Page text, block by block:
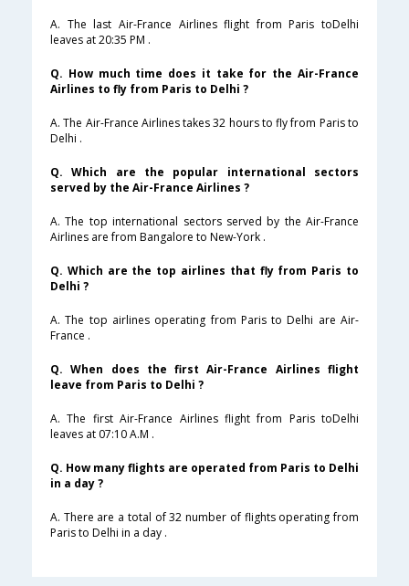
A. The last Air-France Airlines flight from Paris toDelhi
leaves at 20:35 PM .
Q. How much time does it take for the Air-France
Airlines to fly from Paris to Delhi ?
A. The Air-France Airlines takes 32 hours to fly from Paris to
Delhi .
Q. Which are the popular international sectors
served by the Air-France Airlines ?
A. The top international sectors served by the Air-France
Airlines are from Bangalore to New-York .
Q. Which are the top airlines that fly from Paris to
Delhi ?
A. The top airlines operating from Paris to Delhi are Air-
France .
Q. When does the first Air-France Airlines flight
leave from Paris to Delhi ?
A. The first Air-France Airlines flight from Paris toDelhi
leaves at 07:10 A.M .
Q. How many flights are operated from Paris to Delhi
in a day ?
A. There are a total of 32 number of flights operating from
Paris to Delhi in a day .